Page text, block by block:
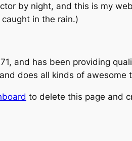
by night, and this is my
in the rain.)
and has been providing
does all kinds of awesome
to delete this page and